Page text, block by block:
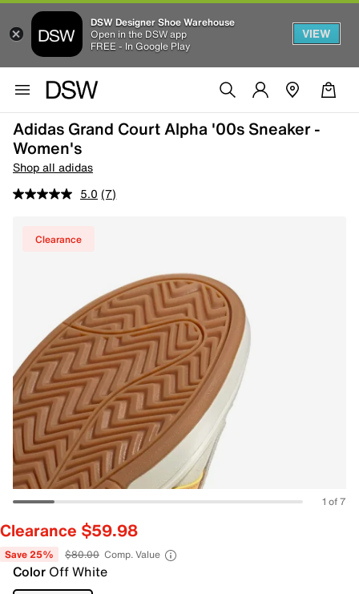
DSW Designer Shoe Warehouse
Open in the DSW app
FREE - In Google Play
VIEW
Adidas Grand Court Alpha '00s Sneaker -
Women's
Shop all adidas
5.0 (7)
Clearance
1 of 7
Clearance $59.98
Save 25% $80.00 Comp. Value
Color Off White